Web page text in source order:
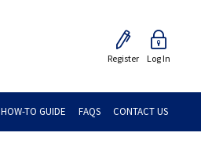
Register Log In
HOW-TO GUIDE FAQS CONTACT US